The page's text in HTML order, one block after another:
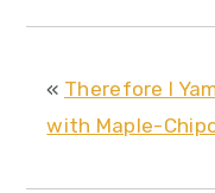
« Therefore I
with Maple-